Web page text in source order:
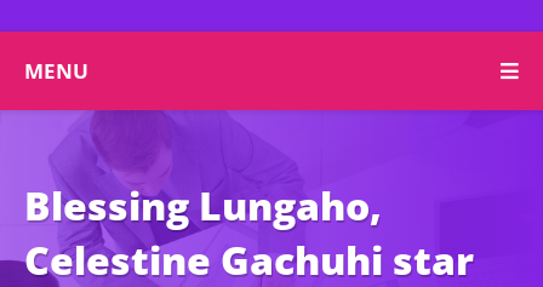
MENU
Blessing Lungaho,
Celestine Gachuhi star